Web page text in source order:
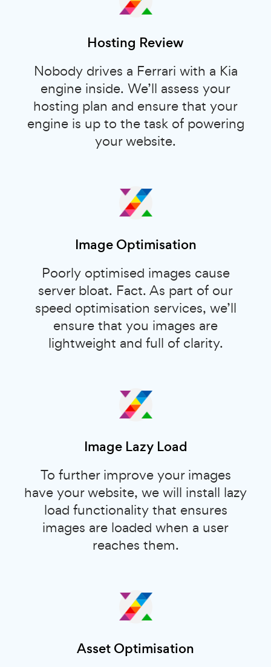
Hosting Review
Nobody drives a Ferrari with a Kia
engine inside. We’ll assess your
hosting plan and ensure that your
engine is up to the task of powering
your website.
Image Optimisation
Poorly optimised images cause
server bloat. Fact. As part of our
speed optimisation services, we’ll
ensure that you images are
lightweight and full of clarity.
Image Lazy Load
To further improve your images
have your website, we will install lazy
load functionality that ensures
images are loaded when a user
reaches them.
Asset Optimisation